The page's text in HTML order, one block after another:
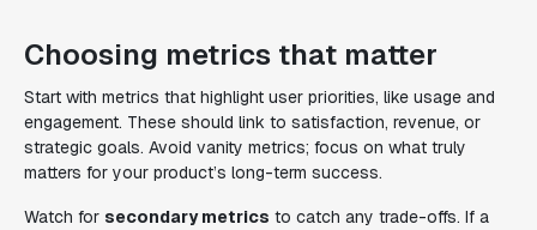
Choosing metrics that matter
Start with metrics that highlight user priorities, like usage and
engagement. These should link to satisfaction, revenue, or
strategic goals. Avoid vanity metrics; focus on what truly
matters for your product’s long-term success.
Watch for secondary metrics to catch any trade-offs. If a